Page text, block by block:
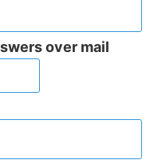
over mail